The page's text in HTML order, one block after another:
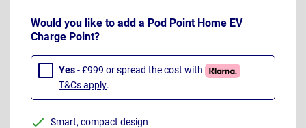
Would you like to add a Pod Point Home EV
Charge Point?
Yes- £999 or spread the cost with
T&Cs apply.
Smart, compact design